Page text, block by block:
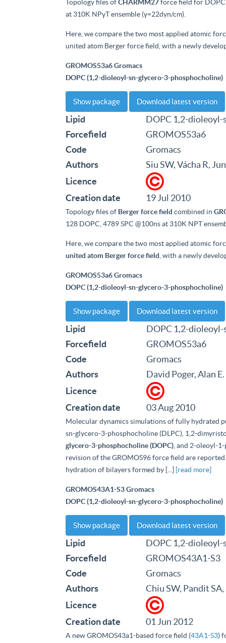
Topology files ofCHARMM27force field for
at 310K NPγT ensemble (γ=22dyn/cm).
Here, we compare the two most applied atomic
united atom Berger force field, with a newly
GROMOS53a6 Gromacs
DOPC (1,2-dioleoyl-sn-glycero-3-phosphocholine)
Show package Download latest version
Lipid
DOPC 1,2-
Forcefield
GROMOS53a6
Code
Gromacs
Authors
Siu SW, Vácha R,
Licence
Creation date
19 Jul 2010
Topology files of Berger force field combined in
128 DOPC, 4789 SPC @100ns at 310K NPT
Here, we compare the two most applied atomic
united atom Berger force field , with a newly
GROMOS53a6 Gromacs
DOPC (1,2-dioleoyl-sn-glycero-3-phosphocholine)
Show package Download latest version
Lipid
DOPC 1,2-
Forcefield
GROMOS53a6
Code
Gromacs
Authors
David Poger, Alan
Licence
Creation date
03 Aug 2010
Molecular dynamics simulations of fully hydrated
sn-glycero-3-phosphocholine (DLPC), 1,2-
glycero-3-phosphocholine (DOPC) , and 2-oleoyl-
revision of the GROMOS96 force field are
hydration of bilayers formed by [...] [read more]
GROMOS43A1-S3 Gromacs
DOPC (1,2-dioleoyl-sn-glycero-3-phosphocholine)
Show package Download latest version
Lipid
DOPC 1,2-
Forcefield
GROMOS43A1-S3
Code
Gromacs
Authors
Chiu SW, Pandit
Licence
Creation date
01 Jun 2012
A new GROMOS43a1-based force field (43A1-S3)